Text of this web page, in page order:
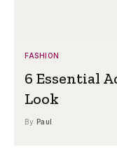
FASHION
6 Essential
Look
By Paul